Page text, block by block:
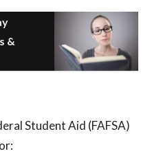
&
Student Aid (FAFSA)